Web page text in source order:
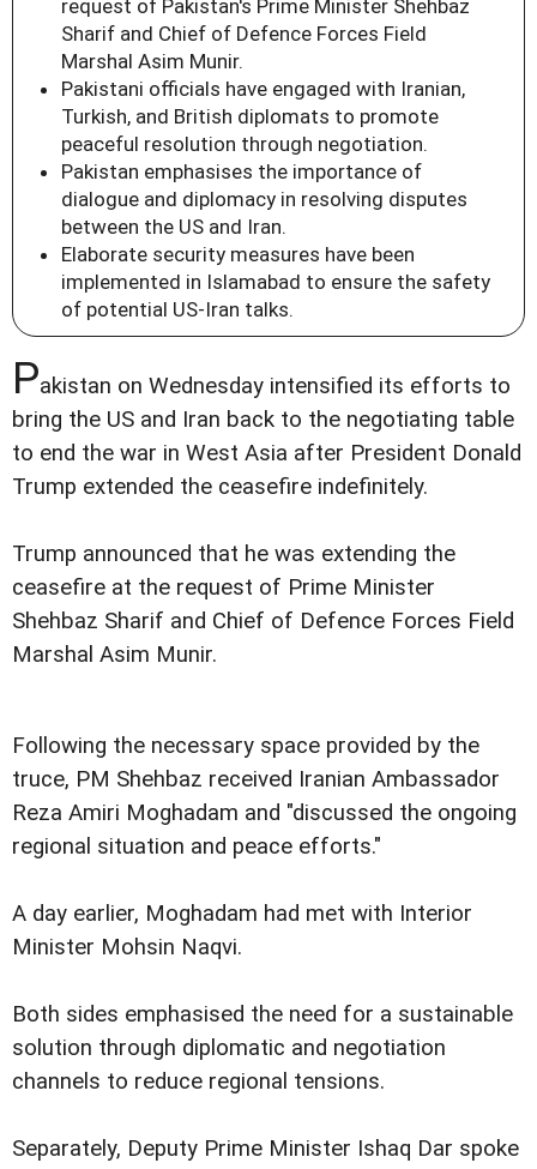
request of Pakistan's Prime Minister Shehbaz
Sharif and Chief of Defence Forces Field
Marshal Asim Munir.
Pakistani officials have engaged with Iranian,
Turkish, and British diplomats to promote
peaceful resolution through negotiation.
Pakistan emphasises the importance of
dialogue and diplomacy in resolving disputes
between the US and Iran.
Elaborate security measures have been
implemented in Islamabad to ensure the safety
of potential US-Iran talks.
Pakistan on Wednesday intensified its efforts to
bring the US and Iran back to the negotiating table
to end the war in West Asia after President Donald
Trump extended the ceasefire indefinitely.
Trump announced that he was extending the
ceasefire at the request of Prime Minister
Shehbaz Sharif and Chief of Defence Forces Field
Marshal Asim Munir.
Following the necessary space provided by the
truce, PM Shehbaz received Iranian Ambassador
Reza Amiri Moghadam and "discussed the ongoing
regional situation and peace efforts."
A day earlier, Moghadam had met with Interior
Minister Mohsin Naqvi.
Both sides emphasised the need for a sustainable
solution through diplomatic and negotiation
channels to reduce regional tensions.
Separately, Deputy Prime Minister Ishaq Dar spoke